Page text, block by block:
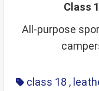
Class
All-purpose
class 18 ,